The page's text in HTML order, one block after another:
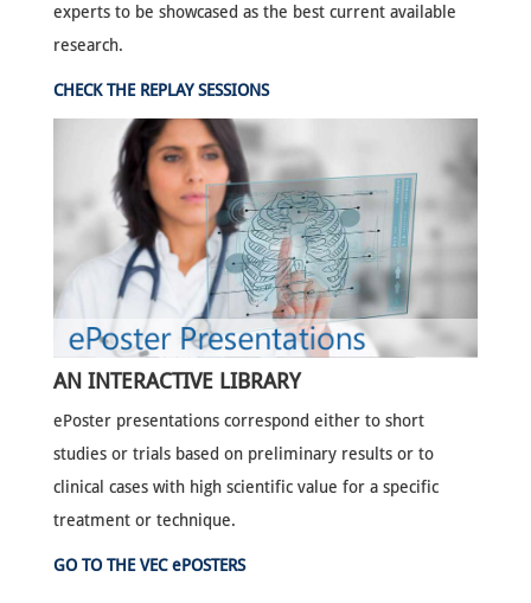
experts to be showcased as the best current available
research.
CHECK THE REPLAY SESSIONS
AN INTERACTIVE LIBRARY
ePoster presentations correspond either to short
studies or trials based on preliminary results or to
clinical cases with high scientific value for a specific
treatment or technique.
GO TO THE VEC ePOSTERS